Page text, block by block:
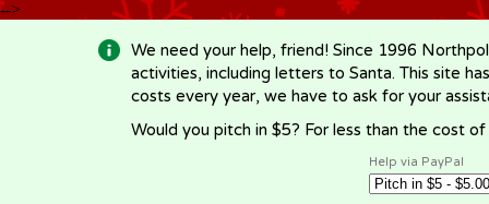
-->
We need your help, friend! Since 1996
activities, including letters to Santa. This site
costs every year, we have to ask for your
Would you pitch in $5? For less than the cost
Help via PayPal